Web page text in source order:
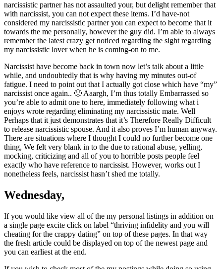
narcissistic partner has not assaulted your, but delight remember that
with narcissist, you can not expect these items. I’d have-not
considered my narcissistic partner you can expect to become that it
towards the me personally, however the guy did. I’m able to always
remember the latest crazy get noticed regarding the sight regarding
my narcissistic lover when he is coming-on to me.
Narcissist have become back in town now let’s talk about a little
while, and undoubtedly that is why having my minutes out-of
fatigue. I need to point out that I actually got close which have “my”
narcissist once again.. 🙁 Aaargh, I’m thus totally Embarrassed so
you’re able to admit one to here, immediately following what i
enjoys wrote regarding eliminating my narcissistic mate. Well
Perhaps that it just demonstrates that it’s Therefore Really Difficult
to release narcissistic spouse. And it also proves I’m human anyway.
There are situations where I thought I could no further become one
thing, We felt very blank in to the due to rational abuse, yelling,
mocking, criticizing and all of you to horrible posts people feel
exactly who have reference to narcissist. However, works out I
nonetheless feels, narcissist hasn’t shed me totally.
Wednesday,
If you would like view all of the my personal listings in addition on
a single page excite click on label “thriving infidelity and you will
cheating for the crappy dating” on top of these pages. In that way
the fresh article could be displayed on top of the newest page and
you can earliest at the end.